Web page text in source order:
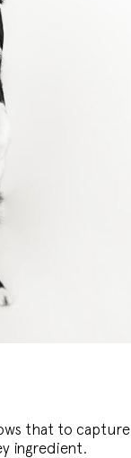
that to capture
ingredient.